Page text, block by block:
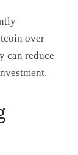
over
can reduce